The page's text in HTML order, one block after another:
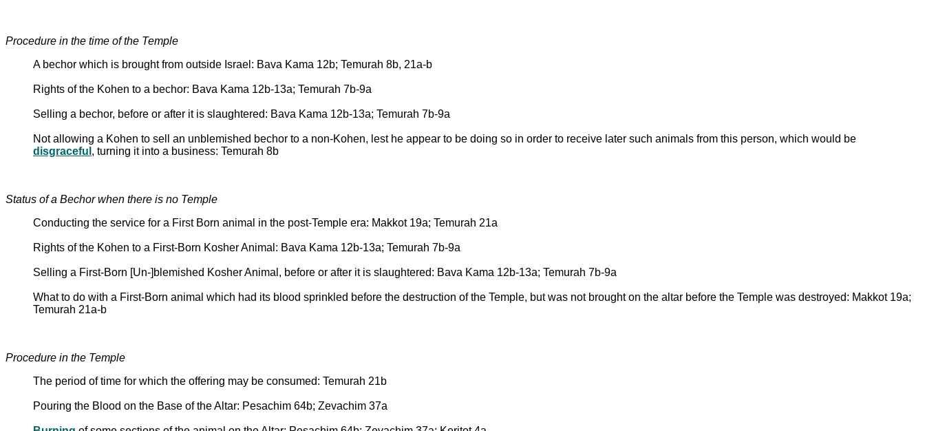
Procedure in the time of the Temple
A bechor which is brought from outside Israel: Bava Kama 12b; Temurah 8b, 21a-b
Rights of the Kohen to a bechor: Bava Kama 12b-13a; Temurah 7b-9a
Selling a bechor, before or after it is slaughtered: Bava Kama 12b-13a; Temurah 7b-9a
Not allowing a Kohen to sell an unblemished bechor to a non-Kohen, lest he appear to be doing so in order to receive later such animals from this person, which would be
disgraceful , turning it into a business: Temurah 8b
Status of a Bechor when there is no Temple
Conducting the service for a First Born animal in the post-Temple era: Makkot 19a; Temurah 21a
Rights of the Kohen to a First-Born Kosher Animal: Bava Kama 12b-13a; Temurah 7b-9a
Selling a First-Born [Un-]blemished Kosher Animal, before or after it is slaughtered: Bava Kama 12b-13a; Temurah 7b-9a
What to do with a First-Born animal which had its blood sprinkled before the destruction of the Temple, but was not brought on the altar before the Temple was destroyed: Makkot 19a;
Temurah 21a-b
Procedure in the Temple
The period of time for which the offering may be consumed: Temurah 21b
Pouring the Blood on the Base of the Altar: Pesachim 64b; Zevachim 37a